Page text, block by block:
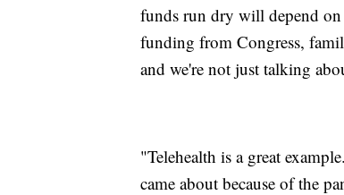
funds run dry will depend
funding from Congress,
and we're not just talking
"Telehealth is a great
came about because of the